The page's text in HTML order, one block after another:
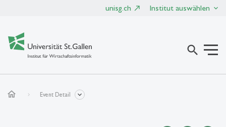
unisg.ch Institut auswählen
search
home Event Detail